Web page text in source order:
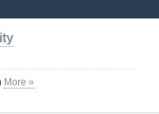
More »